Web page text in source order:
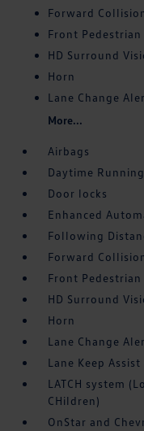
Forward
Front Pedestrian
HD Surround
Horn
Lane Change
More...
Airbags
Daytime
Door locks
Enhanced
Following
Forward
Front Pedestrian
HD Surround
Horn
Lane Change
Lane Keep
LATCH system
CHildren)
OnStar and